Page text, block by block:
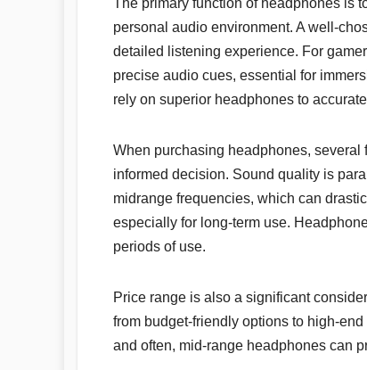
The primary function of headphones is
personal audio environment. A well-
detailed listening experience. For
precise audio cues, essential for
rely on superior headphones to
When purchasing headphones,
informed decision. Sound quality is
midrange frequencies, which can
especially for long-term use.
periods of use.
Price range is also a significant
from budget-friendly options to high-
and often, mid-range headphones can